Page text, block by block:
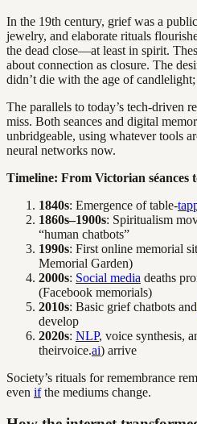
In the 19th century, grief was a
jewelry, and elaborate rituals
the dead close—at least in spirit.
about connection as closure. The
didn’t die with the age of
The parallels to today’s tech-driven
miss. Both seances and digital
unbridgeable, using whatever tools
neural networks now.
Timeline: From Victorian séances
1840s: Emergence of table-
1860s–1900s: Spiritualism
“human chatbots”
1990s: First online memorial
Memorial Garden)
2000s: Social media deaths
(Facebook memorials)
2010s: Basic grief chatbots and
develop
2020s: NLP, voice synthesis,
theirvoice.ai) arrive
Society’s rituals for remembrance
even ifthe mediums change.